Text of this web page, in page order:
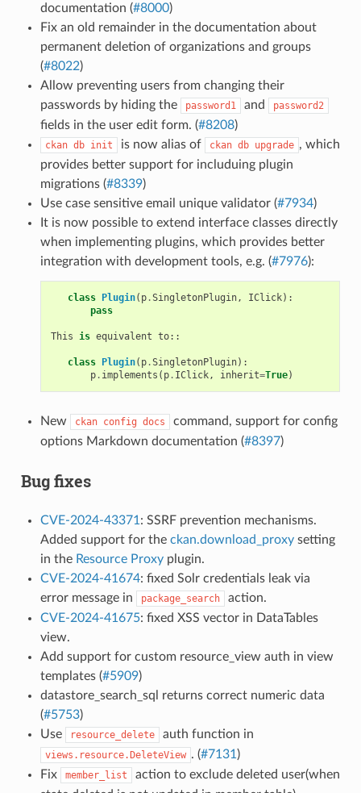
documentation (#8000)
Fix an old remainder in the documentation about
permanent deletion of organizations and groups
(#8022)
Allow preventing users from changing their
passwords by hiding the
password1 and password2
fields in the user edit form. (#8208)
ckan db init is now alias of ckan db upgrade , which
provides better support for includuing plugin
migrations (#8339)
Use case sensitive email unique validator (#7934)
It is now possible to extend interface classes directly
when implementing plugins, which provides better
integration with development tools, e.g. (#7976):
class Plugin( p.SingletonPlugin, IClick):
pass
This is equivalent to::
class Plugin( p.SingletonPlugin):
p. implements ( p. IClick, inherit=True)
New ckan config docs
command, support for config
options Markdown documentation (#8397)
Bug fixes
CVE-2024-43371 : SSRF prevention mechanisms.
Added support for the ckan.download_proxysetting
in the Resource Proxyplugin.
CVE-2024-41674: fixed Solr credentials leak via
error message in
package_search
action.
CVE-2024-41675: fixed XSS vector in DataTables
view.
Add support for custom resource_view auth in view
templates (#5909)
datastore_search_sql returns correct numeric data
(#5753)
Use
resource_delete auth function in
views.resource.DeleteView . (#7131 )
Fix
member_list
action to exclude deleted user(when